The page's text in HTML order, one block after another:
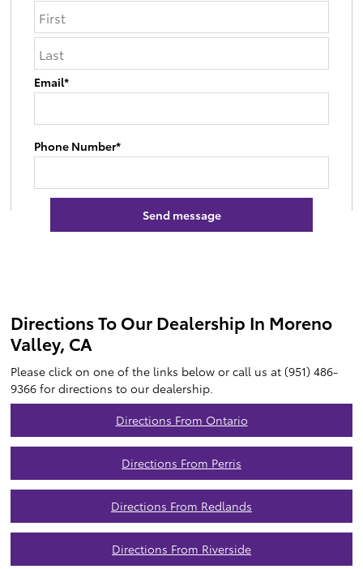
Email*
Phone Number*
Directions To Our Dealership In Moreno
Valley, CA
Please click on one of the links below or call us at (951) 486-
9366 for directions to our dealership.
Directions From Ontario
Directions From Perris
Directions From Redlands
Directions From Riverside